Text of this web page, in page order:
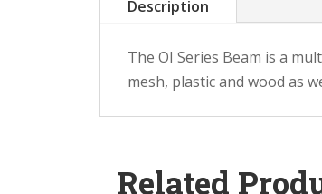
Description
The OI Series Beam is a
mesh, plastic and wood as
Related